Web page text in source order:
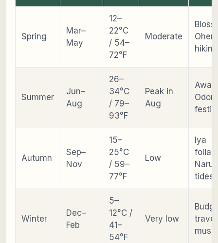
Spring
Mar–
May
12–
22°C
/ 54–
72°F
Moderate
hiking
Summer
Jun–
Aug
26–
34°C
/ 79–
93°F
Peak in
Aug
Awa
Odori
Autumn
Sep–
Nov
15–
25°C
/ 59–
77°F
Low
Iya
tides
Winter
Dec–
Feb
5–
12°C /
41–
54°F
Very low